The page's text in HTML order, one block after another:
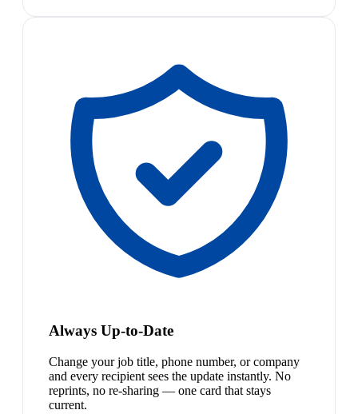
Always Up-to-Date
Change your job title, phone number, or company
and every recipient sees the update instantly. No
reprints, no re-sharing — one card that stays
current.